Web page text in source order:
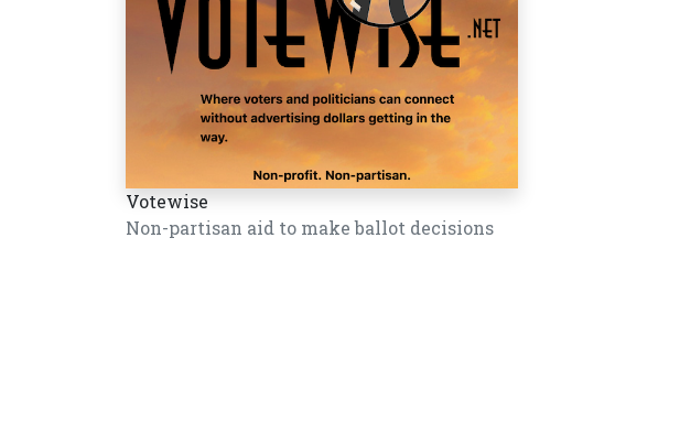
Votewise
Non-partisan aid to make ballot decisions